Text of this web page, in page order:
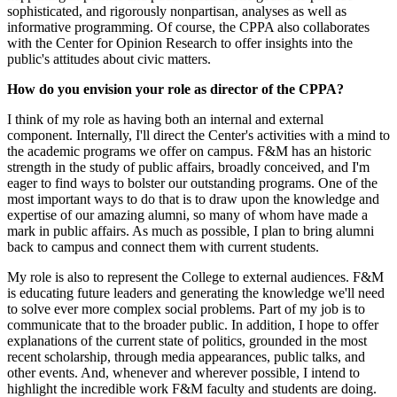
sophisticated, and rigorously nonpartisan, analyses as well as
informative programming. Of course, the CPPA also collaborates
with the Center for Opinion Research to offer insights into the
public's attitudes about civic matters.
How do you envision your role as director of the CPPA?
I think of my role as having both an internal and external
component. Internally, I'll direct the Center's activities with a mind to
the academic programs we offer on campus. F&M has an historic
strength in the study of public affairs, broadly conceived, and I'm
eager to find ways to bolster our outstanding programs. One of the
most important ways to do that is to draw upon the knowledge and
expertise of our amazing alumni, so many of whom have made a
mark in public affairs. As much as possible, I plan to bring alumni
back to campus and connect them with current students.
My role is also to represent the College to external audiences. F&M
is educating future leaders and generating the knowledge we'll need
to solve ever more complex social problems. Part of my job is to
communicate that to the broader public. In addition, I hope to offer
explanations of the current state of politics, grounded in the most
recent scholarship, through media appearances, public talks, and
other events. And, whenever and wherever possible, I intend to
highlight the incredible work F&M faculty and students are doing.